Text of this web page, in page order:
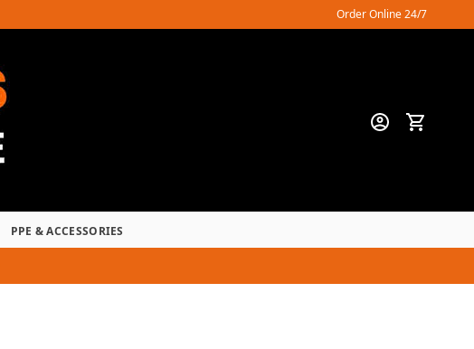
Order Online 24/7
PPE & ACCESSORIES